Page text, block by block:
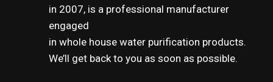
in 2007, is a professional manufacturer
engaged
in whole house water purification products.
We’ll get back to you as soon as possible.